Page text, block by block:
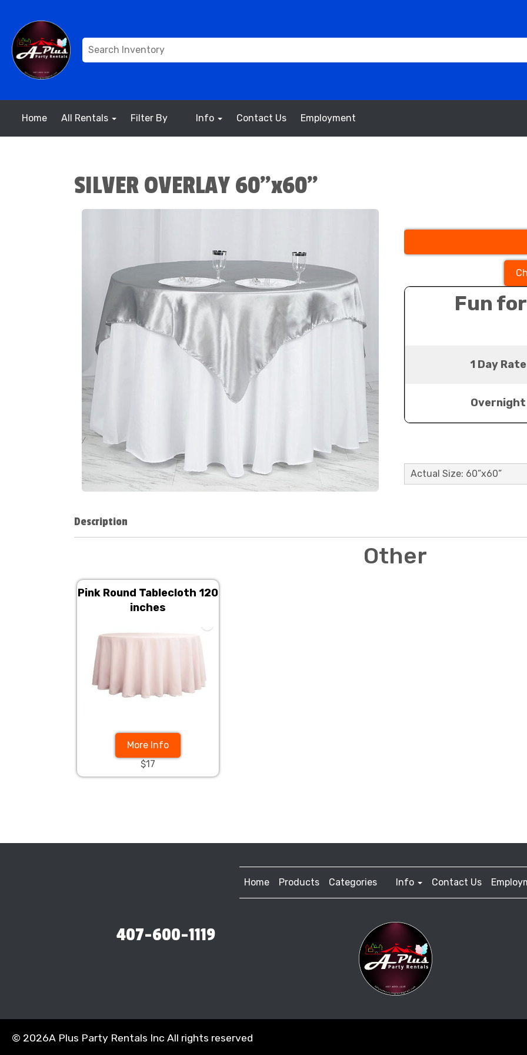
Home All Rentals Filter By Info Contact Us Employment
SILVER OVERLAY 60”x60”
Fun
1 Day Rate
Overnight
Actual Size: 60”x60”
Description
Other
Pink Round Tablecloth 120
inches
More Info
$17
Home Products Categories Info Contact Us
407-600-1119
© 2026A Plus Party Rentals Inc All rights reserved